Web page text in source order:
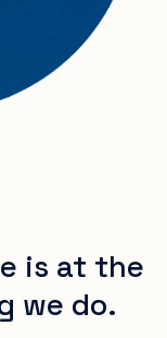
is at the
we do.